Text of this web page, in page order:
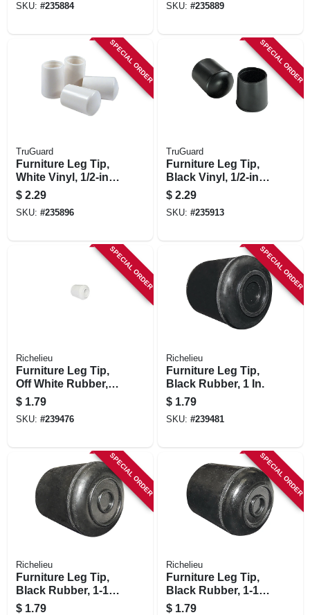
SKU: #235884 SKU: #235889
SPECIAL ORDER
TruGuard
Furniture Leg Tip,
White Vinyl, 1/2-in.,
4-pk.
$ 2.29
SKU: #235896
SPECIAL ORDER
TruGuard
Furniture Leg Tip,
Black Vinyl, 1/2-in.,
4-pk.
$ 2.29
SKU: #235913
SPECIAL ORDER
Richelieu
Furniture Leg Tip,
Off White Rubber, 1
In.
$ 1.79
SKU: #239476
SPECIAL ORDER
Richelieu
Furniture Leg Tip,
Black Rubber, 1 In.
$ 1.79
SKU: #239481
SPECIAL ORDER
Richelieu
Furniture Leg Tip,
Black Rubber, 1-1/8
In.
$ 1.79
SPECIAL ORDER
Richelieu
Furniture Leg Tip,
Black Rubber, 1-1/4
In.
$ 1.79